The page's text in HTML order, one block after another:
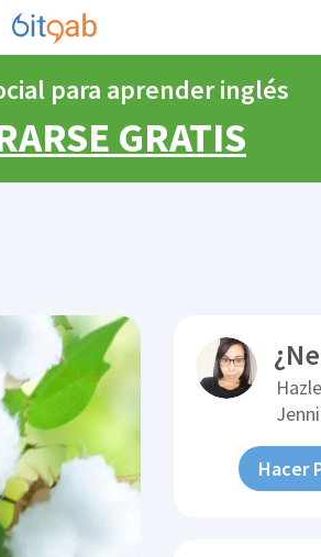
para aprender inglés
GRATIS
Hacer